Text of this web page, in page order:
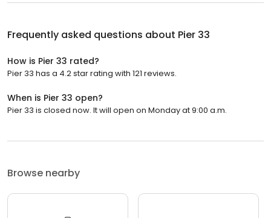
Frequently asked questions about Pier 33
How is Pier 33 rated?
Pier 33 has a 4.2 star rating with 121 reviews.
When is Pier 33 open?
Pier 33 is closed now. It will open on Monday at 9:00 a.m.
Browse nearby